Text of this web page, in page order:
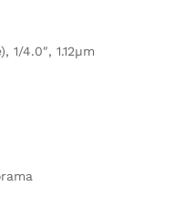
1/4.0″, 1.12µm